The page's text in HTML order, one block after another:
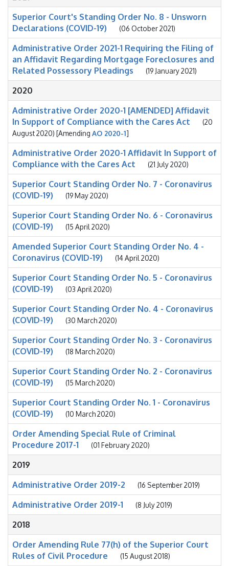
Superior Court's Standing Order No. 8 - Unsworn
Declarations (COVID-19)
(06 October 2021)
Administrative Order 2021-1 Requiring the Filing of
an Affidavit Regarding Mortgage Foreclosures and
Related Possessory Pleadings
(19 January 2021)
2020
Administrative Order 2020-1 [AMENDED] Affidavit
In Support of Compliance with the Cares Act
(20
August 2020) [Amending AO 2020-1]
Administrative Order 2020-1 Affidavit In Support of
Compliance with the Cares Act
(21 July 2020)
Superior Court Standing Order No. 7 - Coronavirus
(COVID-19)
(19 May 2020)
Superior Court Standing Order No. 6 - Coronavirus
(COVID-19)
(15 April 2020)
Amended Superior Court Standing Order No. 4 -
Coronavirus (COVID-19)
(14 April 2020)
Superior Court Standing Order No. 5 - Coronavirus
(COVID-19)
(03 April 2020)
Superior Court Standing Order No. 4 - Coronavirus
(COVID-19)
(30 March 2020)
Superior Court Standing Order No. 3 - Coronavirus
(COVID-19)
(18 March 2020)
Superior Court Standing Order No. 2 - Coronavirus
(COVID-19)
(15 March 2020)
Superior Court Standing Order No. 1 - Coronavirus
(COVID-19)
(10 March 2020)
Order Amending Special Rule of Criminal
Procedure 2017-1
(01 February 2020)
2019
Administrative Order 2019-2
(16 September 2019)
Administrative Order 2019-1 (8 July 2019)
2018
Order Amending Rule 77(h) of the Superior Court
Rules of Civil Procedure
(15 August 2018)